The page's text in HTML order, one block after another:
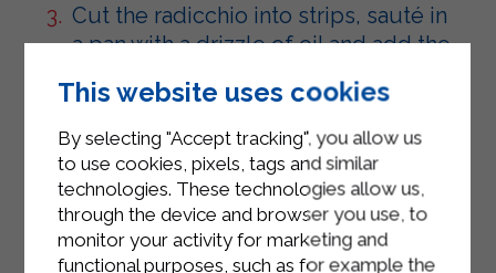
Cut the radicchio into strips, sauté in
a pan with a drizzle of oil and add the
and season with salt and pepper.
Add a couple of tablespoons of
Sterilgarda béchamel to the mixture
and mix well to obtain a creamy
filling.
This website uses cookies
By selecting "Accept tracking", you allow us
to use cookies, pixels, tags and similar
technologies. These technologies allow us,
through the device and browser you use, to
monitor your activity for marketing and
functional purposes, such as for example the